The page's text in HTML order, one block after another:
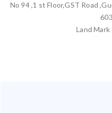
No 94 ,1 st Floor,GST Road
Land Mark